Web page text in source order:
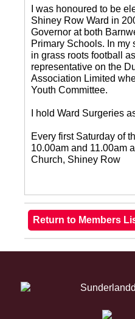
I was honoured to be
Shiney Row Ward in
Governor at both
Primary Schools. In my
in grass roots football
representative on the
Association Limited
Youth Committee.
I hold Ward Surgeries
Every first Saturday of
10.00am and 11.00am
Church, Shiney Row